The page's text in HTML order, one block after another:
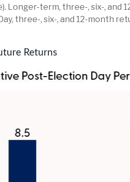
term, three-, six-, and
three-, six-, and 12-month
Returns